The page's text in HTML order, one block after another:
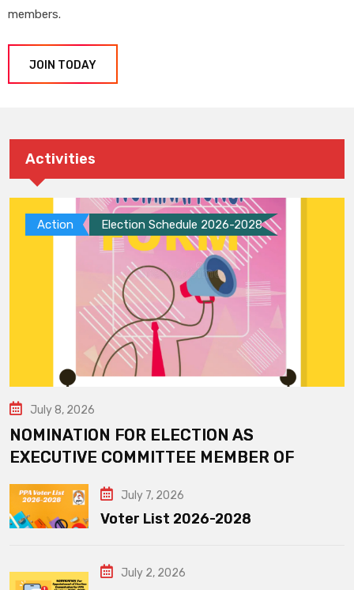
members.
JOIN TODAY
Activities
Action Election Schedule 2026-2028
July 8, 2026
NOMINATION FOR ELECTION AS
EXECUTIVE COMMITTEE MEMBER OF
July 7, 2026
Voter List 2026-2028
July 2, 2026